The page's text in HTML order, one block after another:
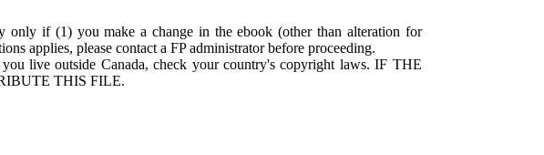
only if (1) you make a change in the ebook (other than alteration for
applies, please contact a FP administrator before proceeding.
live outside Canada, check your country's copyright laws. IF THE
THIS FILE.